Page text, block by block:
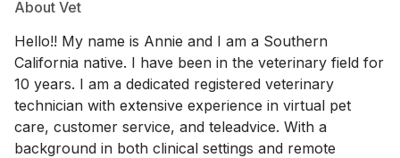
About Vet
Hello!! My name is Annie and I am a Southern
California native. I have been in the veterinary field for
10 years. I am a dedicated registered veterinary
technician with extensive experience in virtual pet
care, customer service, and teleadvice. With a
background in both clinical settings and remote